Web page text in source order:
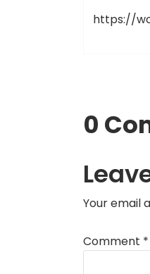
https://
0
Your email
Comment *